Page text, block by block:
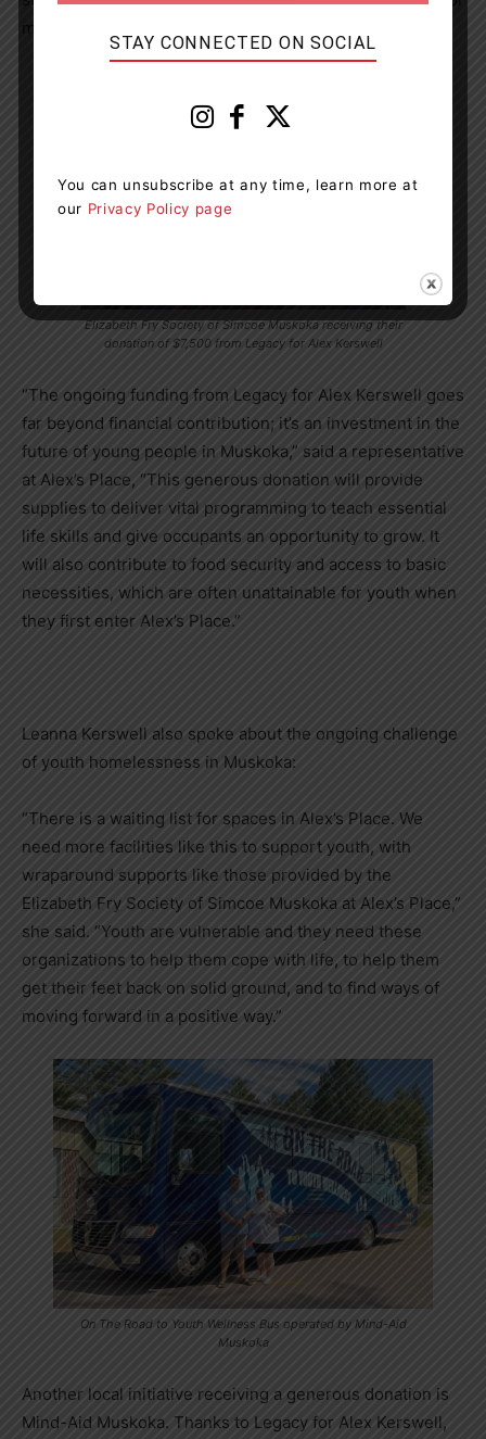
Elizabeth Fry Society of Simcoe Muskoka receiving their
donation of $7,500 from Legacy for Alex Kerswell
“The ongoing funding from Legacy for Alex Kerswell goes
far beyond financial contribution; it’s an investment in the
future of young people in Muskoka,” said a representative
at Alex’s Place, “This generous donation will provide
supplies to deliver vital programming to teach essential
life skills and give occupants an opportunity to grow. It
will also contribute to food security and access to basic
necessities, which are often unattainable for youth when
they first enter Alex’s Place.”
Leanna Kerswell also spoke about the ongoing challenge
of youth homelessness in Muskoka:
“There is a waiting list for spaces in Alex’s Place. We
need more facilities like this to support youth, with
wraparound supports like those provided by the
Elizabeth Fry Society of Simcoe Muskoka at Alex’s Place,”
she said. “Youth are vulnerable and they need these
organizations to help them cope with life, to help them
get their feet back on solid ground, and to find ways of
moving forward in a positive way.”
On The Road to Youth Wellness Bus operated by Mind-Aid
Muskoka
Another local initiative receiving a generous donation is
Mind-Aid Muskoka. Thanks to Legacy for Alex Kerswell,
STAY CONNECTED ON SOCIAL
You can unsubscribe at any time, learn more at
our Privacy Policy page